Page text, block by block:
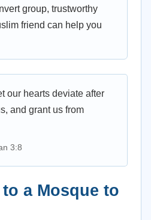
group, trustworthy
friend can help you
our hearts deviate after
and grant us from
3:8
a Mosque to